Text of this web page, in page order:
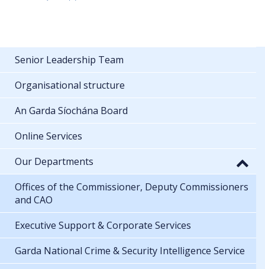
Senior Leadership Team
Organisational structure
An Garda Síochána Board
Online Services
Our Departments
Offices of the Commissioner, Deputy Commissioners
and CAO
Executive Support & Corporate Services
Garda National Crime & Security Intelligence Service